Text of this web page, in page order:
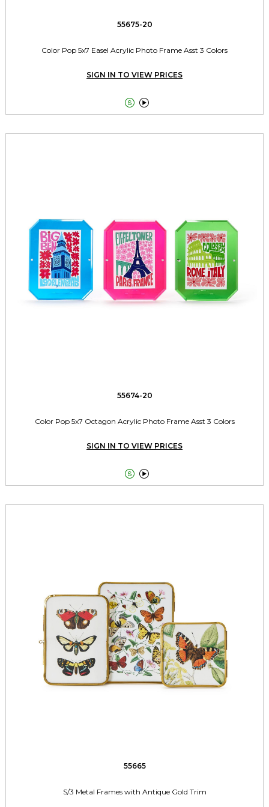
55675-20
Color Pop 5x7 Easel Acrylic Photo Frame Asst 3 Colors
SIGN IN TO VIEW PRICES
 
55674-20
Color Pop 5x7 Octagon Acrylic Photo Frame Asst 3 Colors
SIGN IN TO VIEW PRICES
 
55665
S/3 Metal Frames with Antique Gold Trim